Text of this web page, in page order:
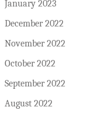
January 2023
December 2022
November 2022
October 2022
September 2022
August 2022